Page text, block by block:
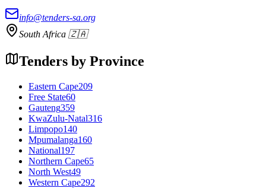
info@tenders-sa.org
South Africa 🇿🇦
Tenders by Province
Eastern Cape209
Free State60
Gauteng359
KwaZulu-Natal316
Limpopo140
Mpumalanga160
National197
Northern Cape65
North West49
Western Cape292